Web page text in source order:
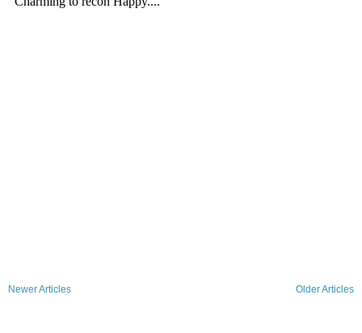
Newer Articles Older Articles